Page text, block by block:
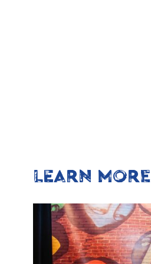
LEARN MORE